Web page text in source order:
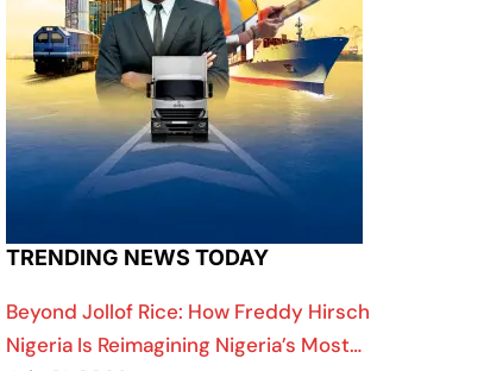
TRENDING NEWS TODAY
Beyond Jollof Rice: How Freddy Hirsch
Nigeria Is Reimagining Nigeria’s Most…